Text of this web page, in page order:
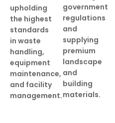
upholding
the highest
standards
in waste
handling,
equipment
maintenance,
and facility
management.
government
regulations
and
supplying
premium
landscape
and
building
materials.